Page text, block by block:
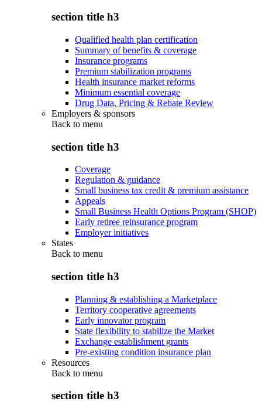
section title h3
Qualified health plan certification
Summary of benefits & coverage
Insurance programs
Premium stabilization programs
Health insurance market reforms
Minimum essential coverage
Drug Data, Pricing & Rebate Review
Employers & sponsors
Back to menu
section title h3
Coverage
Regulation & guidance
Small business tax credit & premium assistance
Appeals
Small Business Health Options Program (SHOP)
Early retiree reinsurance program
Employer initiatives
States
Back to menu
section title h3
Planning & establishing a Marketplace
Territory cooperative agreements
Early innovator program
State flexibility to stabilize the Market
Exchange establishment grants
Pre-existing condition insurance plan
Resources
Back to menu
section title h3